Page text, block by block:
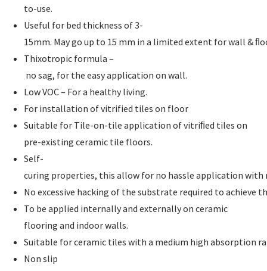
to-use.
Useful for bed thickness of 3-
15mm. May go up to 15 mm in a limited extent for wall &
Thixotropic formula –
no sag, for the easy application on wall.
Low VOC – For a healthy living.
For installation of vitrified tiles on floor
Suitable for Tile-on-tile application of vitriﬁed tiles on
pre-existing ceramic tile floors.
Self-
curing properties, this allow for no hassle application with
No excessive hacking of the substrate required to achieve
To be applied internally and externally on ceramic
flooring and indoor walls.
Suitable for ceramic tiles with a medium high absorption
Non slip